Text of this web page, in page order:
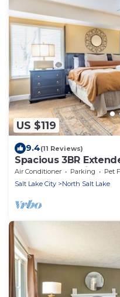
US $119
9.4(11 Reviews)
Spacious 3BR
Downtown, Ski
Air Conditioner Parking
Pet
Salt Lake City
North Salt Lake